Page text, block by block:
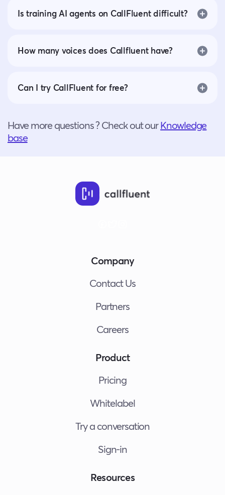
Is training AI agents on CallFluent difficult?
How many voices does Callfluent have?
Can I try CallFluent for free?
Have more questions ? Check out ourKnowledge
base
Company
Contact Us
Partners
Careers
Product
Pricing
Whitelabel
Try a conversation
Sign-in
Resources